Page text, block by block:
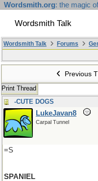
Wordsmith.org: the magic
Wordsmith Talk
Wordsmith Talk Forums
Previous
Print Thread
-CUTE DOGS
LukeJavan8
Carpal Tunnel
=S
SPANIEL